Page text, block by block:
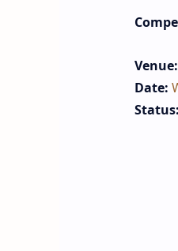
Venue:
Date:
Status: